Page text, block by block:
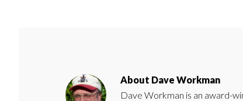
About Dave Workman
Dave Workman is an award-